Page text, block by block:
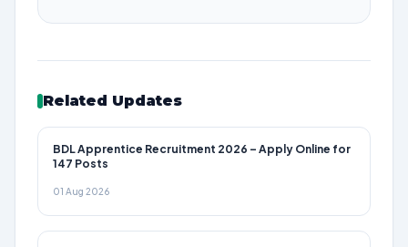
Related Updates
BDL Apprentice Recruitment 2026 – Apply Online for
147 Posts
01 Aug 2026